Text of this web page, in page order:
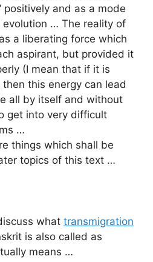
positively and as a mode
evolution … The reality of
a liberating force which
aspirant, but provided it
(I mean that if it is
then this energy can lead
all by itself and without
get into very difficult
…
things which shall be
topics of this text …
what transmigration
is also called as
means …